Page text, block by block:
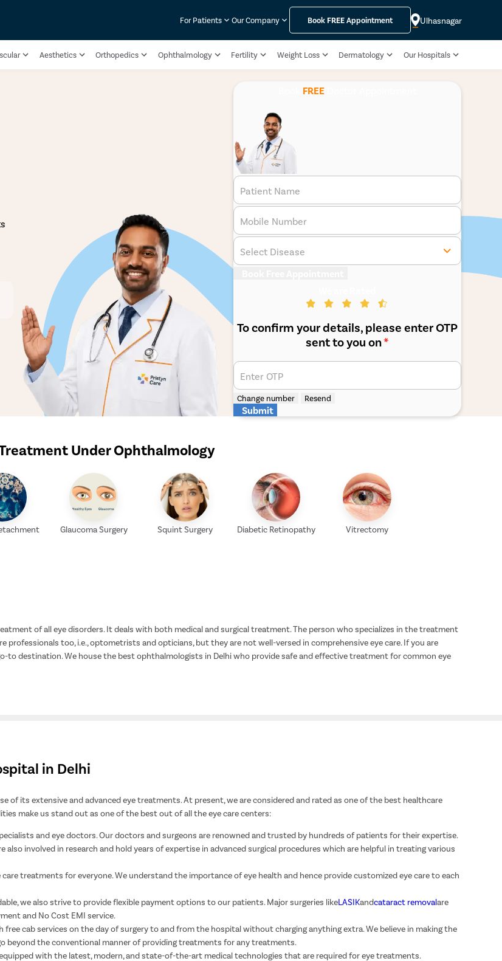
For Patients Our Company Book FREEAppointment Ulhasnagar
Aesthetics Orthopedics Ophthalmology Fertility Weight Loss Dermatology Our Hospitals
FREEDoctor Appointment
Patient Name
Mobile Number
Select Disease
To confirm your details, please enter OTP
sent to you on*
Enter OTP
Change number Resend
Submit
Under Ophthalmology
Glaucoma Surgery Squint Surgery Diabetic Retinopathy Vitrectomy
of all eye disorders. It deals with both medical and surgical treatment. The person who specializes in the treatment
professionals too, i.e., optometrists and opticians, but they are not well-versed in comprehensive eye care. If you are
to destination. We house the best ophthalmologists in Delhi who provide safe and effective treatment for common eye
in Delhi
of its extensive and advanced eye treatments. At present, we are considered and rated as one of the best healthcare
make us stand out as one of the best out of all the eye care centers:
and eye doctors. Our doctors and surgeons are renowned and trusted by hundreds of patients for their expertise.
involved in research and hold years of expertise in advanced surgical procedures which are helpful in treating various
treatments for everyone. We understand the importance of eye health and hence provide customized eye care to each
we also strive to provide flexible payment options to our patients. Major surgeries likeLASIKandcataract removalare
and No Cost EMI service.
cab services on the day of surgery to and from the hospital without charging anything extra. We believe in making the
beyond the conventional manner of providing treatments for any treatments.
with the latest, modern, and state-of-the-art medical technologies that are required for eye treatments.